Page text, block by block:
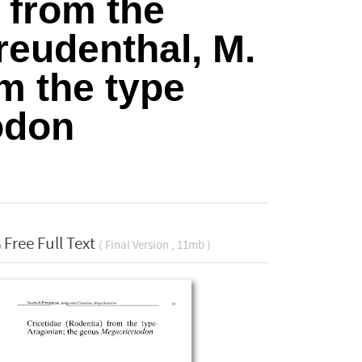
from the
M.
the type
Free Full Text ( Final Version , 11mb )